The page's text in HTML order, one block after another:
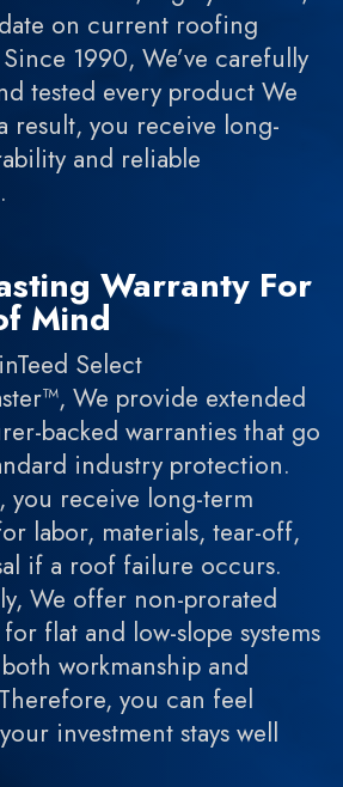
on current roofing
1990, We’ve carefully
tested every product We
result, you receive long-
and reliable
Warranty For
Mind
Select
We provide extended
backed warranties that go
industry protection.
you receive long-term
labor, materials, tear-off,
if a roof failure occurs.
We offer non-prorated
flat and low-slope systems
workmanship and
you can feel
investment stays well